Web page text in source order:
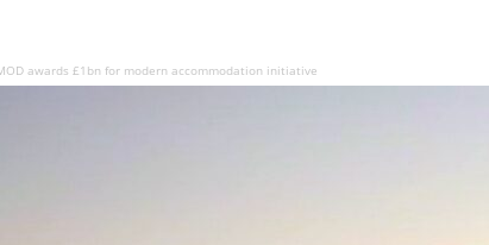
awards £1bn for modern accommodation initiative